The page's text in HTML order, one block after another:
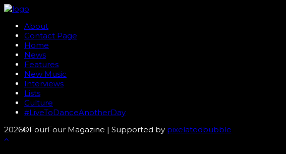
About
Contact Page
Home
News
Features
New Music
Interviews
Lists
Culture
#LiveToDanceAnotherDay
2026©FourFour Magazine | Supported by pixelatedbubble